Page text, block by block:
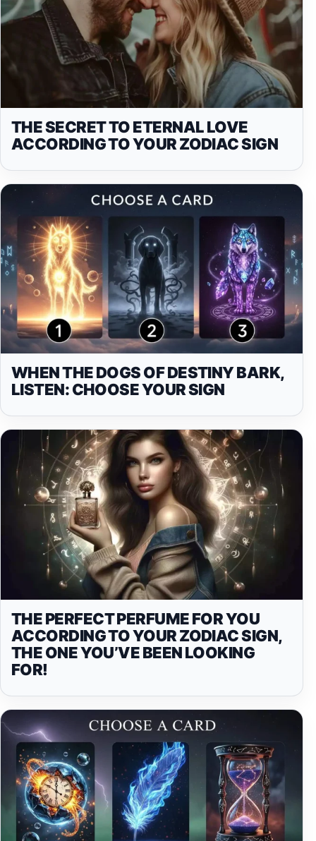
THE SECRET TO ETERNAL LOVE
ACCORDING TO YOUR ZODIAC SIGN
WHEN THE DOGS OF DESTINY BARK,
LISTEN: CHOOSE YOUR SIGN
THE PERFECT PERFUME FOR YOU
ACCORDING TO YOUR ZODIAC SIGN,
THE ONE YOU’VE BEEN LOOKING
FOR!